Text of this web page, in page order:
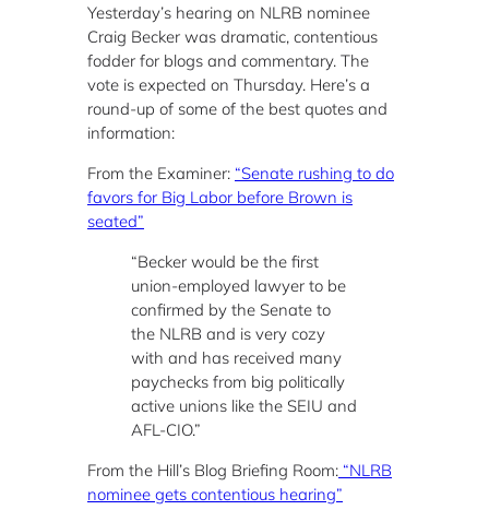
Yesterday’s hearing on NLRB nominee
Craig Becker was dramatic, contentious
fodder for blogs and commentary. The
vote is expected on Thursday. Here’s a
round-up of some of the best quotes and
information:
From the Examiner: “Senate rushing to do
favors for Big Labor before Brown is
seated”
“Becker would be the first
union-employed lawyer to be
confirmed by the Senate to
the NLRB and is very cozy
with and has received many
paychecks from big politically
active unions like the SEIU and
AFL-CIO.”
From the Hill’s Blog Briefing Room: “NLRB
nominee gets contentious hearing”